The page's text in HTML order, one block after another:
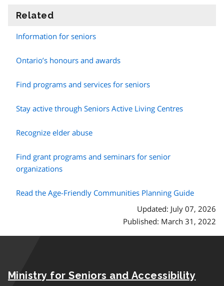
Related
Information for seniors
Ontario’s honours and awards
Find programs and services for seniors
Stay active through Seniors Active Living Centres
Recognize elder abuse
Find grant programs and seminars for senior
organizations
Read the Age-Friendly Communities Planning Guide
Updated: July 07, 2026
Published: March 31, 2022
Ministry for Seniors and Accessibility